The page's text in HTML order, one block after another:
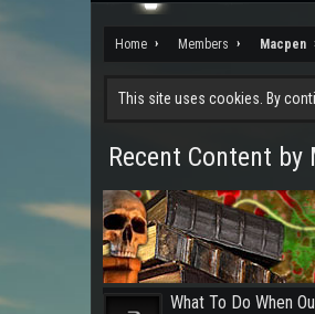
Home Members Macpen
This site uses cookies. By
Recent Content by
What To Do When